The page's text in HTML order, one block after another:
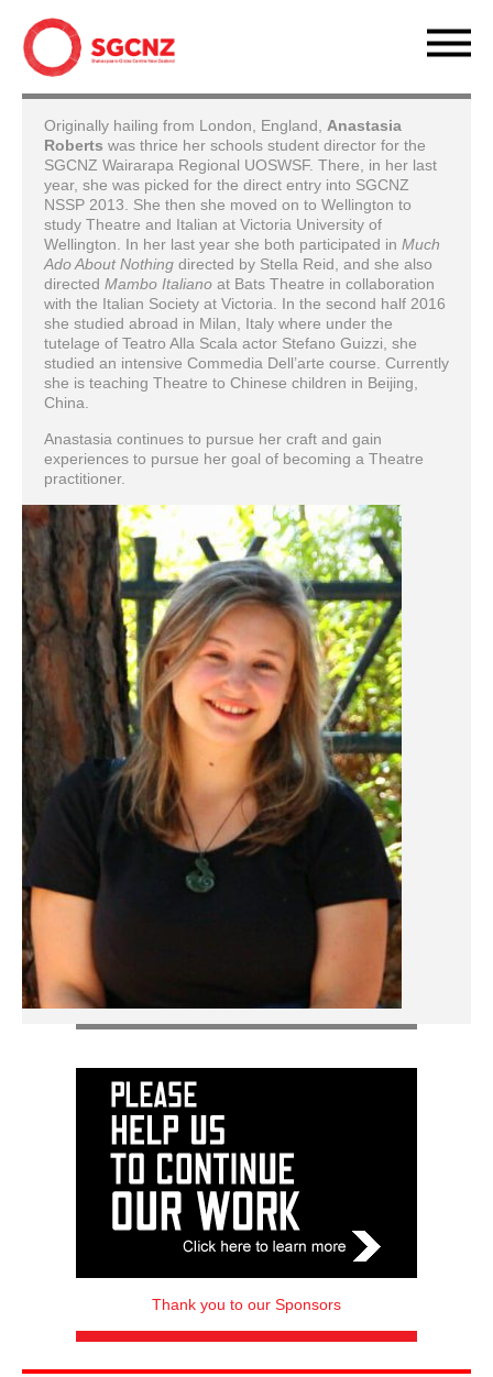
Originally hailing from London, England, Anastasia
Roberts was thrice her schools student director for the
SGCNZ Wairarapa Regional UOSWSF. There, in her last
year, she was picked for the direct entry into SGCNZ
NSSP 2013. She then she moved on to Wellington to
study Theatre and Italian at Victoria University of
Wellington. In her last year she both participated in Much
Ado About Nothing directed by Stella Reid, and she also
directed Mambo Italiano at Bats Theatre in collaboration
with the Italian Society at Victoria. In the second half 2016
she studied abroad in Milan, Italy where under the
tutelage of Teatro Alla Scala actor Stefano Guizzi, she
studied an intensive Commedia Dell’arte course. Currently
she is teaching Theatre to Chinese children in Beijing,
China.
Anastasia continues to pursue her craft and gain
experiences to pursue her goal of becoming a Theatre
practitioner.
Thank you to our Sponsors